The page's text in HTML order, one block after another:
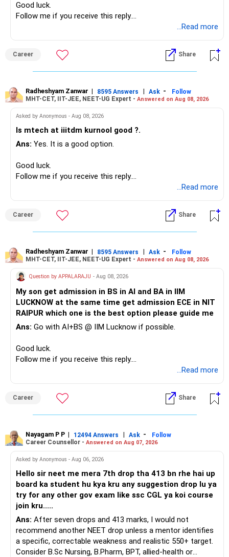
» Your Retirement Requirement
Since you are already retired, your investments should now
I would not put the entire Rs.1 crore FD into equity.
– Safe fixed-income investments for near-term expenses.
– Adequate bank liquidity for emergencies.
– A separate education corpus for your child.
» Childs Education
Therefore, this is your immediate financial priority.
Keep the education requirement separately identified.
If a large amount is required for higher education, plan this
» ULIP Policies
You have a large ULIP with Rs.15 lakh annual premium.
Three years are already paid, with Rs.30 lakh still payable.
You also have another Rs.10 lakh ULIP and an LIC policy.
At your present stage, these policies should not
Ask for the following details for each policy:
– Current surrender value
– Maturity value
– Remaining premium
– Guaranteed benefits
– Fund value
Good luck.
Follow me if you receive this reply.
...Read more
Career Share
Radheshyam Zanwar | 8595 Answers | Ask -
Follow
MHT-CET, IIT-JEE, NEET-UG Expert - Answered on Aug 08, 2026
Asked by Anonymous - Aug 08, 2026
Is mtech at iiitdm kurnool good ?.
Ans: Yes. It is a good option.
Good luck.
Follow me if you receive this reply.
...Read more
Career Share
Radheshyam Zanwar | 8595 Answers | Ask -
Follow
MHT-CET, IIT-JEE, NEET-UG Expert - Answered on Aug 08, 2026
Question by APPALARAJU - Aug 08, 2026
My son get admission in BS in AI and BA in IIM
LUCKNOW at the same time get admission ECE in NIT
RAIPUR which one is the best option please guide me
Ans: Go with AI+BS @ IIM Lucknow if possible.
Good luck.
Follow me if you receive this reply.
...Read more
Career Share
Nayagam P P | 12494 Answers | Ask -
Follow
Career Counsellor - Answered on Aug 07, 2026
Asked by Anonymous - Aug 06, 2026
Hello sir neet me mera 7th drop tha 413 bn rhe hai up
board ka student hu kya kru any suggestion drop lu ya
try for any other gov exam like ssc CGL ya koi course
join kru.....
Ans: After seven drops and 413 marks, I would not
recommend another NEET drop unless a mentor identifies
a specific, correctable weakness and realistic 550+ target.
Consider B.Sc Nursing, B.Pharm, BPT, allied-health or